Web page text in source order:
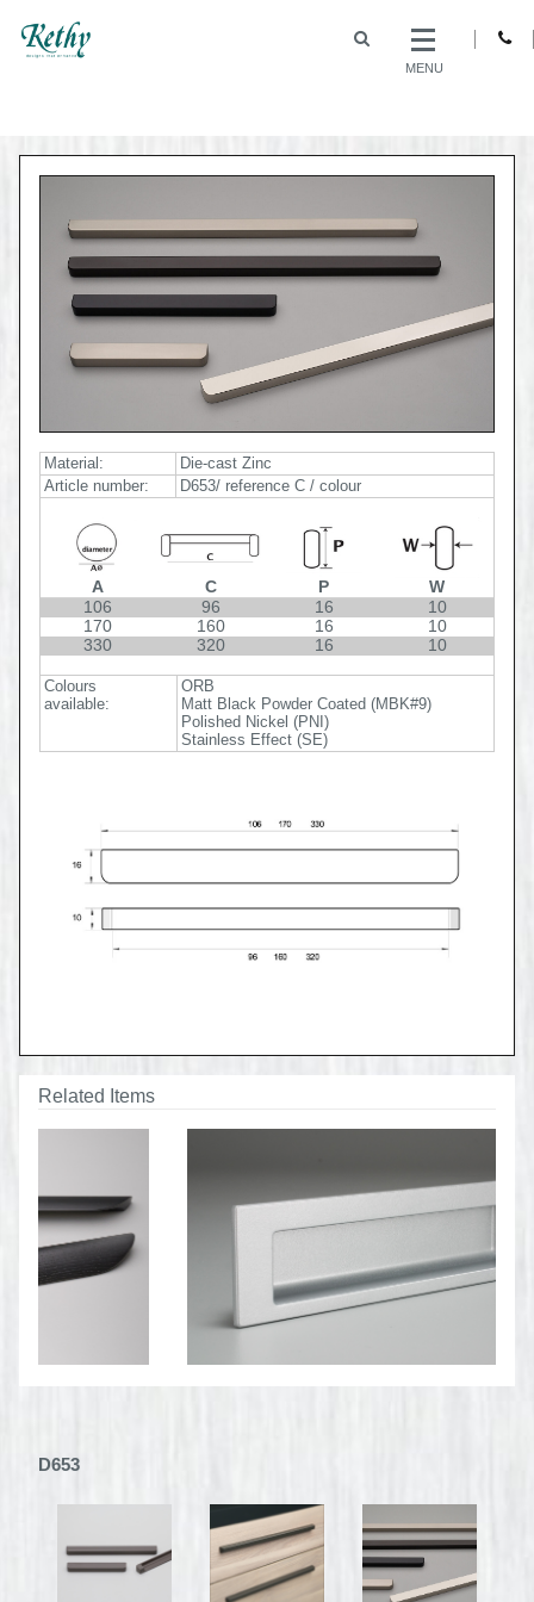
Material:
Die-cast Zinc
Article number:
D653/ reference C / colour
A
106
170
330
C
96
160
320
P
16
16
16
W
10
10
10
Colours
available:
ORB
Matt Black Powder Coated (MBK#9)
Polished Nickel (PNI)
Stainless Effect (SE)
Related Items
D653
MENU